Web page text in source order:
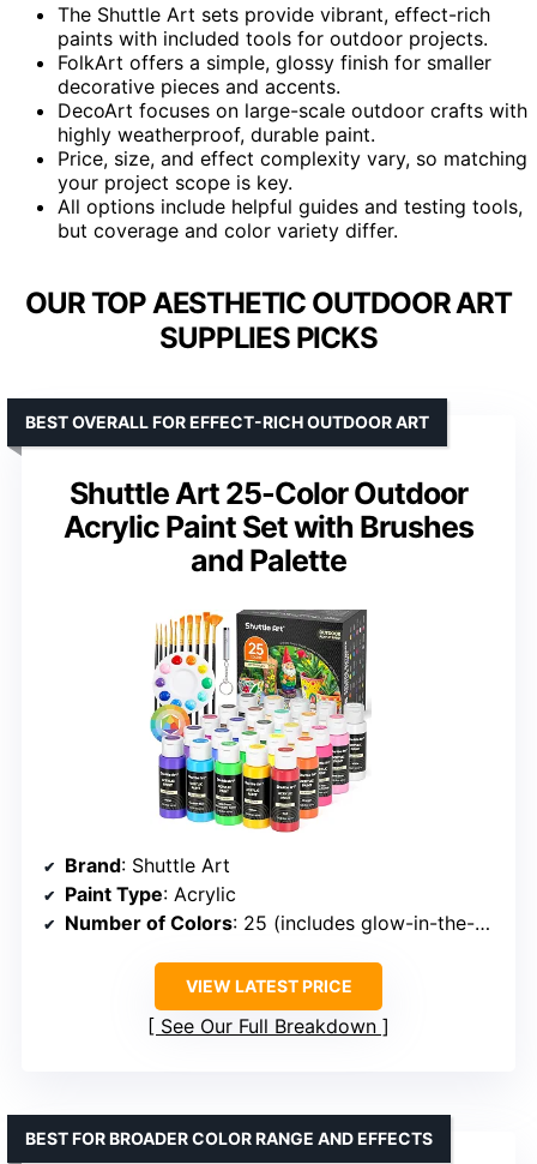
The Shuttle Art sets provide vibrant, effect-rich
paints with included tools for outdoor projects.
FolkArt offers a simple, glossy finish for smaller
decorative pieces and accents.
DecoArt focuses on large-scale outdoor crafts with
highly weatherproof, durable paint.
Price, size, and effect complexity vary, so matching
your project scope is key.
All options include helpful guides and testing tools,
but coverage and color variety differ.
OUR TOP AESTHETIC OUTDOOR ART
SUPPLIES PICKS
Shuttle Art 25-Color Outdoor
Acrylic Paint Set with Brushes
and Palette
BEST OVERALL FOR EFFECT-RICH OUTDOOR ART
Brand: Shuttle Art
Paint Type: Acrylic
Number of Colors: 25 (includes glow-in-the-dark and metallic)
VIEW LATEST PRICE
See Our Full Breakdown
BEST FOR BROADER COLOR RANGE AND EFFECTS